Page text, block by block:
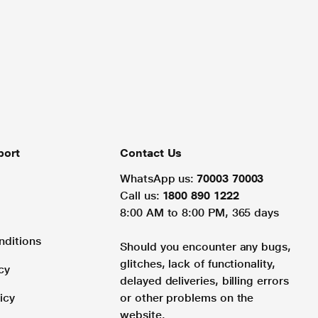
Contact Us
WhatsApp us: 70003 70003
Call us: 1800 890 1222
8:00 AM to 8:00 PM, 365 days
Should you encounter any bugs,
glitches, lack of functionality,
delayed deliveries, billing errors
or other problems on the
website.